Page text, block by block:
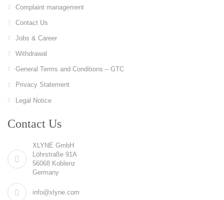
Complaint management
Contact Us
Jobs & Career
Withdrawal
General Terms and Conditions – GTC
Privacy Statement
Legal Notice
Contact Us
XLYNE GmbH
Löhrstraße 91A
56068 Koblenz
Germany
info@xlyne.com